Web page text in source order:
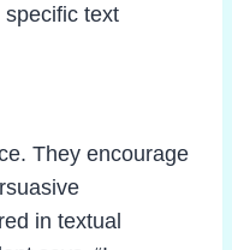
text
They encourage
in textual